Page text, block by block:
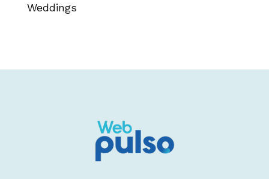
Weddings